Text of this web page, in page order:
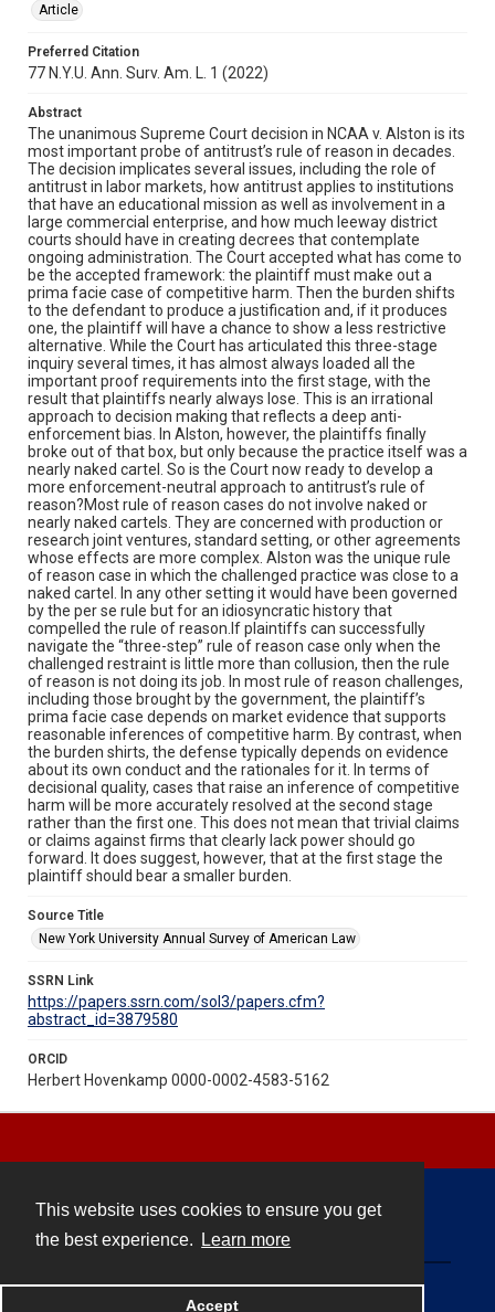
This website uses cookies to ensure you get
the best experience.
Learn more
Accept
Article
Preferred Citation
77 N.Y.U. Ann. Surv. Am. L. 1 (2022)
Abstract
The unanimous Supreme Court decision in NCAA v. Alston is its
most important probe of antitrust’s rule of reason in decades.
The decision implicates several issues, including the role of
antitrust in labor markets, how antitrust applies to institutions
that have an educational mission as well as involvement in a
large commercial enterprise, and how much leeway district
courts should have in creating decrees that contemplate
ongoing administration. The Court accepted what has come to
be the accepted framework: the plaintiff must make out a
prima facie case of competitive harm. Then the burden shifts
to the defendant to produce a justification and, if it produces
one, the plaintiff will have a chance to show a less restrictive
alternative. While the Court has articulated this three-stage
inquiry several times, it has almost always loaded all the
important proof requirements into the first stage, with the
result that plaintiffs nearly always lose. This is an irrational
approach to decision making that reflects a deep anti-
enforcement bias. In Alston, however, the plaintiffs finally
broke out of that box, but only because the practice itself was a
nearly naked cartel. So is the Court now ready to develop a
more enforcement-neutral approach to antitrust’s rule of
reason?Most rule of reason cases do not involve naked or
nearly naked cartels. They are concerned with production or
research joint ventures, standard setting, or other agreements
whose effects are more complex. Alston was the unique rule
of reason case in which the challenged practice was close to a
naked cartel. In any other setting it would have been governed
by the per se rule but for an idiosyncratic history that
compelled the rule of reason.If plaintiffs can successfully
navigate the “three-step” rule of reason case only when the
challenged restraint is little more than collusion, then the rule
of reason is not doing its job. In most rule of reason challenges,
including those brought by the government, the plaintiff’s
prima facie case depends on market evidence that supports
reasonable inferences of competitive harm. By contrast, when
the burden shirts, the defense typically depends on evidence
about its own conduct and the rationales for it. In terms of
decisional quality, cases that raise an inference of competitive
harm will be more accurately resolved at the second stage
rather than the first one. This does not mean that trivial claims
or claims against firms that clearly lack power should go
forward. It does suggest, however, that at the first stage the
plaintiff should bear a smaller burden.
Source Title
New York University Annual Survey of American Law
SSRN Link
https://papers.ssrn.com/sol3/papers.cfm?
abstract_id=3879580
ORCID
Herbert Hovenkamp 0000-0002-4583-5162
Powered by